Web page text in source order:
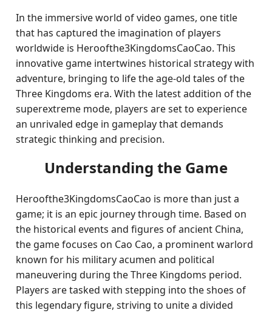
In the immersive world of video games, one title
that has captured the imagination of players
worldwide is Heroofthe3KingdomsCaoCao. This
innovative game intertwines historical strategy with
adventure, bringing to life the age-old tales of the
Three Kingdoms era. With the latest addition of the
superextreme mode, players are set to experience
an unrivaled edge in gameplay that demands
strategic thinking and precision.
Understanding the Game
Heroofthe3KingdomsCaoCao is more than just a
game; it is an epic journey through time. Based on
the historical events and figures of ancient China,
the game focuses on Cao Cao, a prominent warlord
known for his military acumen and political
maneuvering during the Three Kingdoms period.
Players are tasked with stepping into the shoes of
this legendary figure, striving to unite a divided